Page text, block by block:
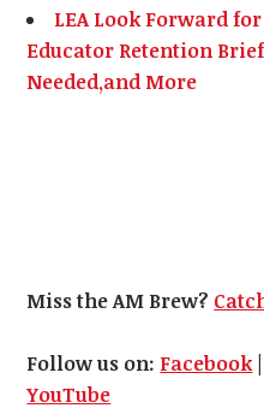
LEA Look Forward
Educator Retention
Needed,and More
Miss the AM Brew?
Follow us on: Facebook
YouTube